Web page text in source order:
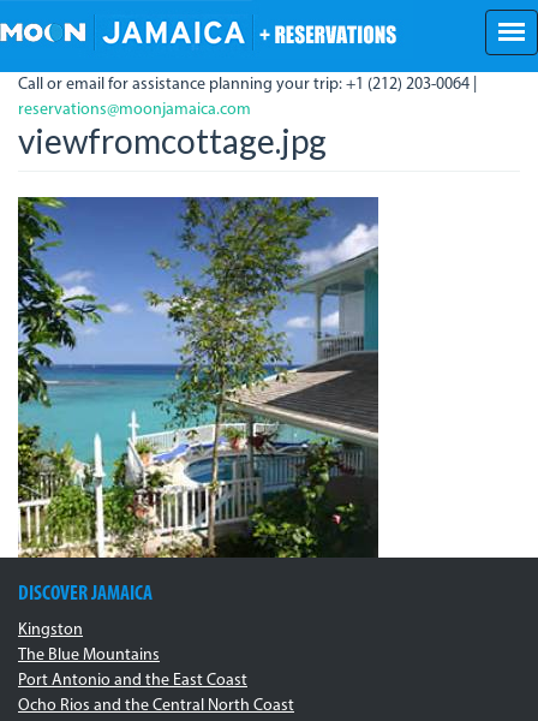
to
content
Call or email for assistance planning your trip: +1 (212) 203-0064 |
reservations@moonjamaica.com
viewfromcottage.jpg
DISCOVER JAMAICA
Kingston
The Blue Mountains
Port Antonio and the East Coast
Ocho Rios and the Central North Coast